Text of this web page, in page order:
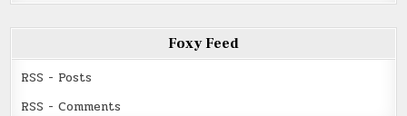
Foxy Feed
RSS - Posts
RSS - Comments